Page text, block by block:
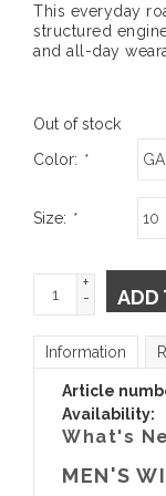
This everyday
structured
and all-day
Out of stock
Color: *
Size: *
+
-
ADD
Information
Article
Availability:
What's
MEN'S